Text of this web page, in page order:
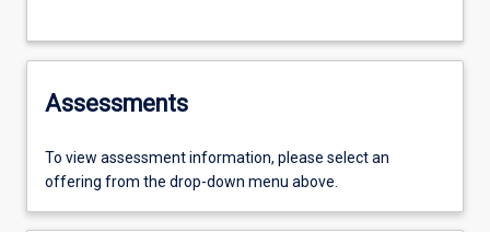
Assessments
To view assessment information, please select an
offering from the drop-down menu above.